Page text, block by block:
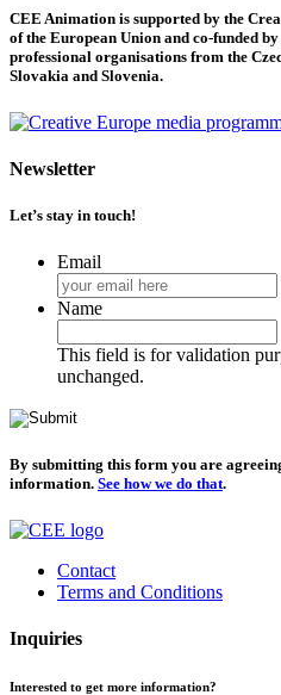
CEE Animation is supported by the
of the European Union and co-funded
professional organisations from the
Slovakia and Slovenia.
Newsletter
Let’s stay in touch!
Email
Name
This field is for validation
unchanged.
By submitting this form you are
information. See how we do that.
Contact
Terms and Conditions
Inquiries
Interested to get more information?